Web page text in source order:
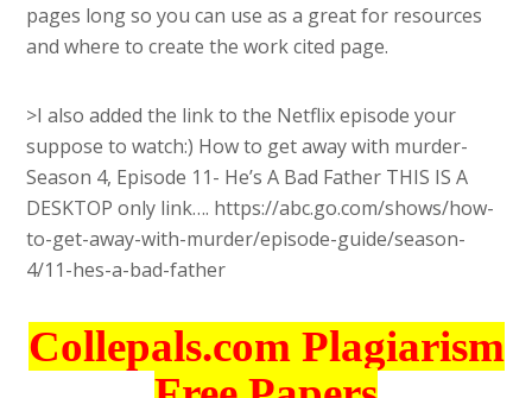
pages long so you can use as a great for resources
and where to create the work cited page.
>I also added the link to the Netflix episode your
suppose to watch:) How to get away with murder-
Season 4, Episode 11- He’s A Bad Father THIS IS A
DESKTOP only link…. https://abc.go.com/shows/how-
to-get-away-with-murder/episode-guide/season-
4/11-hes-a-bad-father
Collepals.com Plagiarism